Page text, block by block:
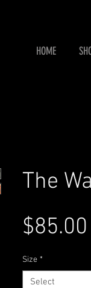
HOME
The
$85.00
Size *
Select